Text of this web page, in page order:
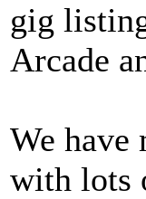
gig
Arcade
We have
with lots